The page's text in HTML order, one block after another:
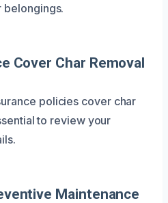
belongings.
Cover Char Removal
policies cover char
to review your
Maintenance